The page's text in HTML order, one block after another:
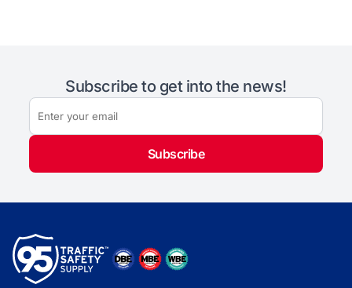
Subscribe to get into the news!
Subscribe